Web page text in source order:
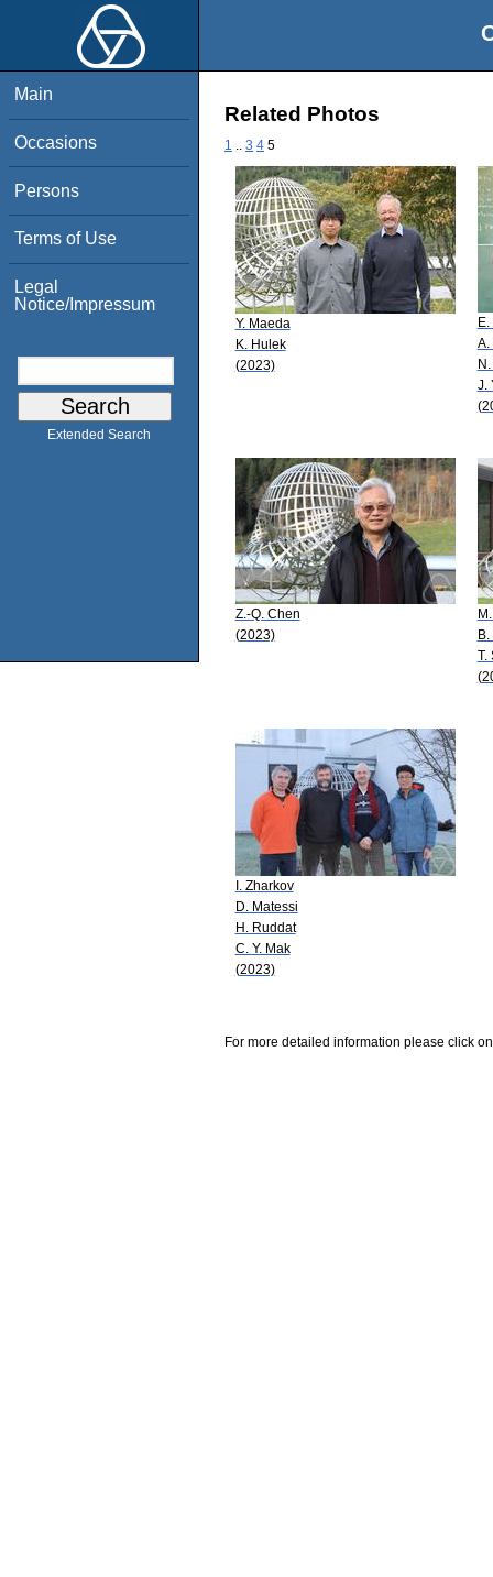
Main
Occasions
Persons
Terms of Use
Legal
Notice/Impressum
Extended Search
Related Photos
1 3 4 5
Y. Maeda
K. Hulek
(2023)
A.
J.
Z.-Q. Chen
(2023)
B.
T.
I. Zharkov
D. Matessi
H. Ruddat
C. Y. Mak
(2023)
For more detailed information please click